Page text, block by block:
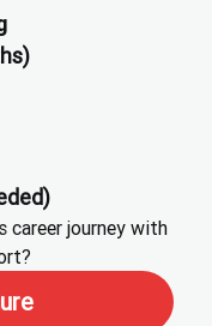
career journey with